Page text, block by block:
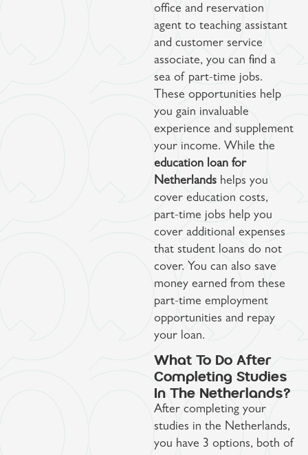
office and reservation
agent to teaching assistant
and customer service
associate, you can find a
sea of part-time jobs.
These opportunities help
you gain invaluable
experience and supplement
your income. While the
education loan for
Netherlands helps you
cover education costs,
part-time jobs help you
cover additional expenses
that student loans do not
cover. You can also save
money earned from these
part-time employment
opportunities and repay
your loan.
What To Do After
Completing Studies
In The Netherlands?
After completing your
studies in the Netherlands,
you have 3 options, both of